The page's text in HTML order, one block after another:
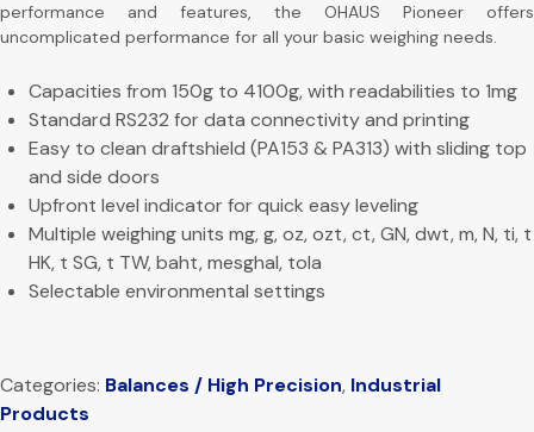
performance and features, the OHAUS Pioneer offers
uncomplicated performance for all your basic weighing needs.
Capacities from 150g to 4100g, with readabilities to 1mg
Standard RS232 for data connectivity and printing
Easy to clean draftshield (PA153 & PA313) with sliding top
and side doors
Upfront level indicator for quick easy leveling
Multiple weighing units mg, g, oz, ozt, ct, GN, dwt, m, N, ti, t
HK, t SG, t TW, baht, mesghal, tola
Selectable environmental settings
Categories: Balances / High Precision, Industrial
Products